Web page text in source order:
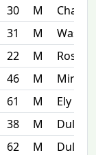
30 M
Chaska
31 M
22 M
46 M
61 M
Ely
38 M
Duluth
62 M
Duluth